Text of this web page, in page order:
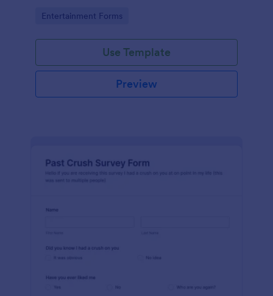
Go to Category:
Entertainment Forms
Use Template
Preview